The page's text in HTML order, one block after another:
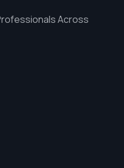
Across